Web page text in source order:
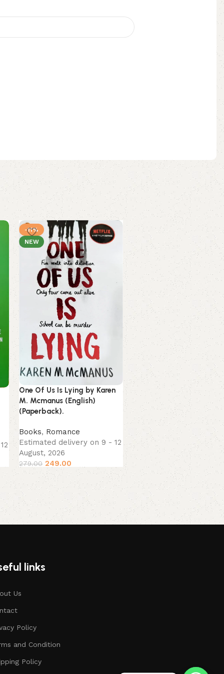
-11%
NEW
One Of Us Is Lying by Karen
M. Mcmanus (English)
(Paperback).
Books, Romance
Estimated delivery on 9 - 12
August, 2026
279.00 249.00
-13%
NEW
The Kite Runner by Khaled
Hosseini (English)
(Paperback).
Books
Self-Help
Estimated delivery on 9
August, 2026
229.00 199.00
links
Us
Policy
and Condition
Policy